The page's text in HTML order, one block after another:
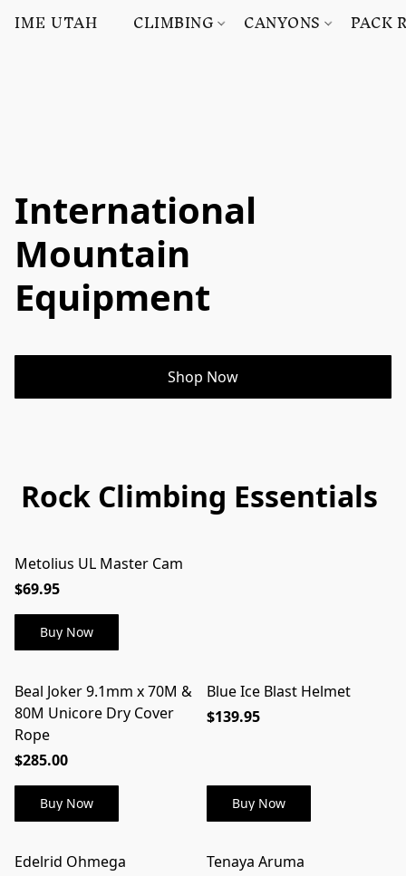
IME UTAH CLIMBING CANYONS PACK
International
Mountain
Equipment
Shop Now
Rock Climbing Essentials
Metolius UL Master Cam
$69.95
Buy Now
Beal Joker 9.1mm x 70M &
80M Unicore Dry Cover
Rope
$285.00
Buy Now
Blue Ice Blast Helmet
$139.95
Buy Now
Edelrid Ohmega
Tenaya Aruma